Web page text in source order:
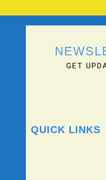
GET
QUICK LINKS